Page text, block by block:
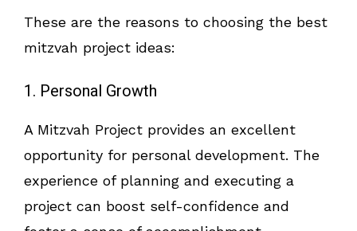
These are the reasons to choosing the best
mitzvah project ideas:
1. Personal Growth
A Mitzvah Project provides an excellent
opportunity for personal development. The
experience of planning and executing a
project can boost self-confidence and